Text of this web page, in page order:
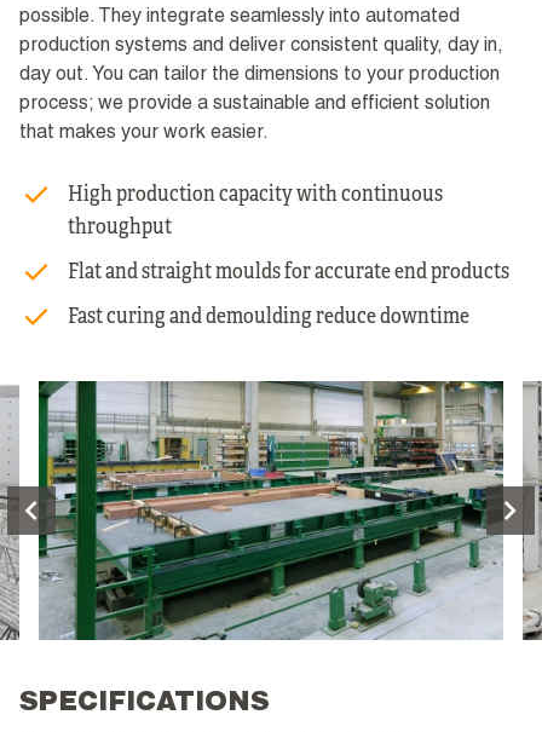
possible. They integrate seamlessly into automated
production systems and deliver consistent quality, day in,
day out. You can tailor the dimensions to your production
process; we provide a sustainable and efficient solution
that makes your work easier.
High production capacity with continuous
throughput
Flat and straight moulds for accurate end products
Fast curing and demoulding reduce downtime
SPECIFICATIONS